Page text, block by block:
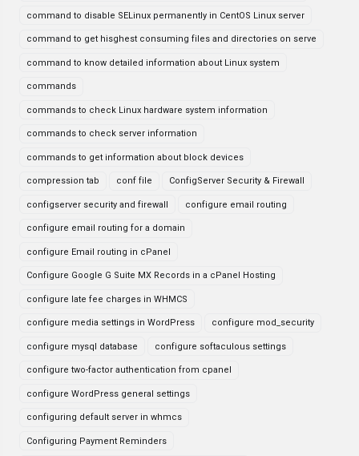
command to disable SELinux permanently in CentOS Linux server
command to get hisghest consuming files and directories on serve
command to know detailed information about Linux system
commands
commands to check Linux hardware system information
commands to check server information
commands to get information about block devices
compression tab conf file ConfigServer Security & Firewall
configserver security and firewall configure email routing
configure email routing for a domain
configure Email routing in cPanel
Configure Google G Suite MX Records in a cPanel Hosting
configure late fee charges in WHMCS
configure media settings in WordPress configure mod_security
configure mysql database configure softaculous settings
configure two-factor authentication from cpanel
configure WordPress general settings
configuring default server in whmcs
Configuring Payment Reminders